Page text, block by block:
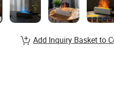
Add Inquiry Basket to